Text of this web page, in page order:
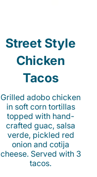
Street Style
Chicken
Tacos
Grilled adobo chicken
in soft corn tortillas
topped with hand-
crafted guac, salsa
verde, pickled red
onion and cotija
cheese. Served with 3
tacos.